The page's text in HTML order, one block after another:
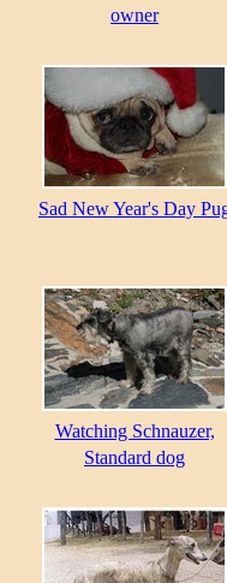
owner
Sad New Year's Day
Watching Schnauzer,
Standard dog